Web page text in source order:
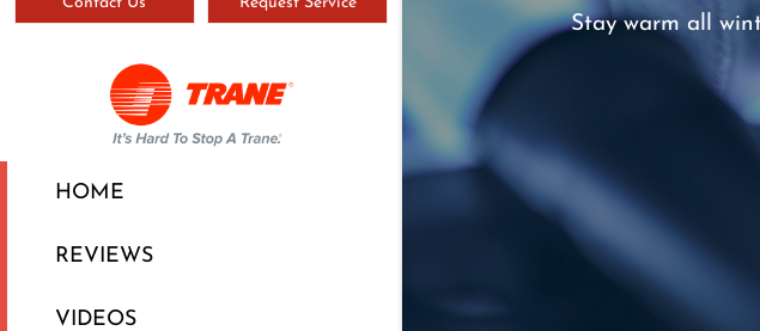
HOME
REVIEWS
VIDEOS
Stay warm all